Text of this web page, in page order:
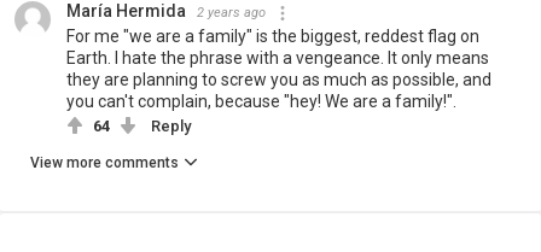
María Hermida 2 years ago
For me "we are a family" is the biggest, reddest flag on
Earth. I hate the phrase with a vengeance. It only means
they are planning to screw you as much as possible, and
you can't complain, because "hey! We are a family!".
64 Reply
View more comments